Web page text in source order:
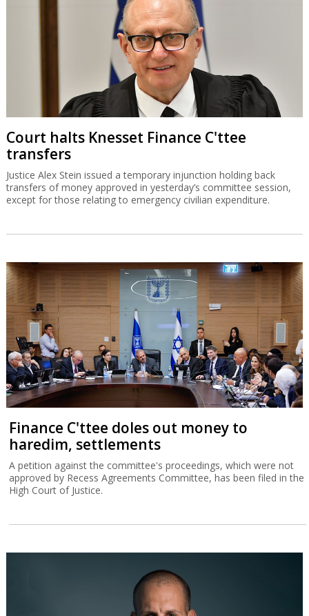
Court halts Knesset Finance C'ttee
transfers
Justice Alex Stein issued a temporary injunction holding back
transfers of money approved in yesterday’s committee session,
except for those relating to emergency civilian expenditure.
Finance C'ttee doles out money to
haredim, settlements
A petition against the committee's proceedings, which were not
approved by Recess Agreements Committee, has been filed in the
High Court of Justice.